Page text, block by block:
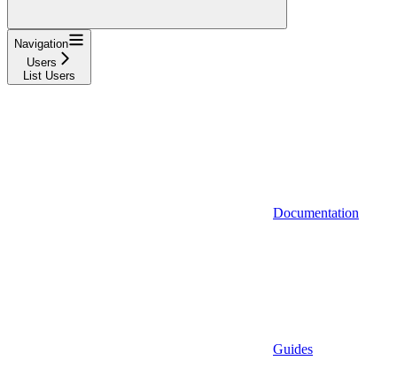
Navigation
Users
List Users
Documentation
Guides